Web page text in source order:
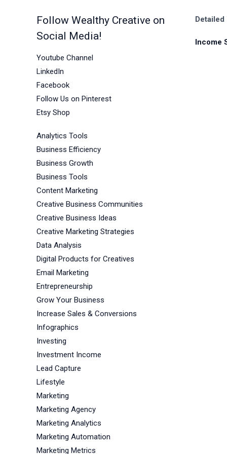
Follow Wealthy Creative on
Social Media!
Youtube Channel
LinkedIn
Facebook
Follow Us on Pinterest
Etsy Shop
Analytics Tools
Business Efficiency
Business Growth
Business Tools
Content Marketing
Creative Business Communities
Creative Business Ideas
Creative Marketing Strategies
Data Analysis
Digital Products for Creatives
Email Marketing
Entrepreneurship
Grow Your Business
Increase Sales & Conversions
Infographics
Investing
Investment Income
Lead Capture
Lifestyle
Marketing
Marketing Agency
Marketing Analytics
Marketing Automation
Marketing Metrics
Detailed
Income